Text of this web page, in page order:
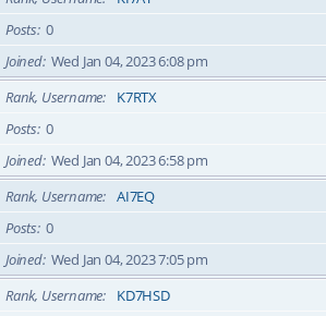
Posts 0
Joined Wed Jan 04, 2023 6:08 pm
Rank, Username
K7RTX
Posts 0
Joined Wed Jan 04, 2023 6:58 pm
Rank, Username
AI7EQ
Posts 0
Joined Wed Jan 04, 2023 7:05 pm
Rank, Username
KD7HSD